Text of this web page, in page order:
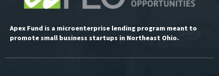
Apex Fund is a microenterprise lending program meant to
promote small business startups in Northeast Ohio.